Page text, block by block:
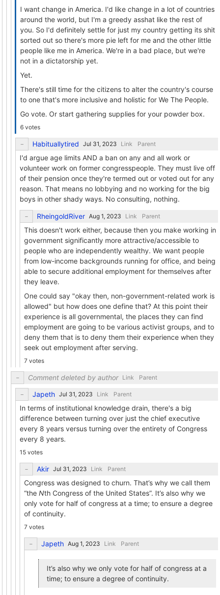
I want change in America. I'd like change in a lot of countries
around the world, but I'm a greedy asshat like the rest of
you. So I'd definitely settle for just my country getting its shit
sorted out so there's more pie left for me and the other little
people like me in America. We're in a bad place, but we're
not in a dictatorship yet.
Yet.
There's still time for the citizens to alter the country's course
to one that's more inclusive and holistic for We The People.
Go vote. Or start gathering supplies for your powder box.
6 votes
Habituallytired Link Parent
I'd argue age limits AND a ban on any and all work or
volunteer work on former congresspeople. They must live off
of their pension once they're termed out or voted out for any
reason. That means no lobbying and no working for the big
boys in other shady ways. No consulting, nothing.
RheingoldRiver Link Parent
This doesn't work either, because then you make working in
government significantly more attractive/accessible to
people who are independently wealthy. We want people
from low-income backgrounds running for office, and being
able to secure additional employment for themselves after
they leave.
One could say "okay then, non-government-related work is
allowed" but how does one define that? At this point their
experience is all governmental, the places they can find
employment are going to be various activist groups, and to
deny them that is to deny them their experience when they
seek out employment after serving.
7 votes
Comment deleted by author Link Parent
Japeth Link Parent
In terms of institutional knowledge drain, there's a big
difference between turning over just the chief executive
every 8 years versus turning over the entirety of Congress
every 8 years.
15 votes
Akir Link Parent
Congress was designed to churn. That’s why we call them
“the Nth Congress of the United States”. It’s also why we
only vote for half of congress at a time; to ensure a degree
of continuity.
7 votes
Japeth Link Parent
It’s also why we only vote for half of congress at a
time; to ensure a degree of continuity.